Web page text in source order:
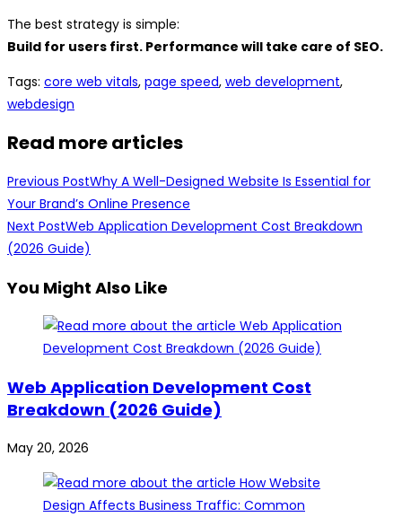
The best strategy is simple:
Build for users first. Performance will take care of SEO.
Tags: core web vitals, page speed, web development,
webdesign
Read more articles
Previous PostWhy A Well-Designed Website Is Essential for
Your Brand’s Online Presence
Next PostWeb Application Development Cost Breakdown
(2026 Guide)
You Might Also Like
Web Application Development Cost
Breakdown (2026 Guide)
May 20, 2026